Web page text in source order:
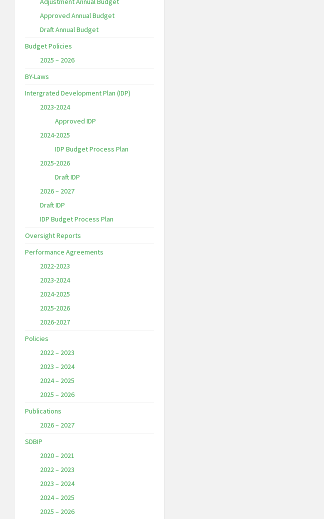
Approved Annual Budget
Draft Annual Budget
Budget Policies
2025 – 2026
BY-Laws
Intergrated Development Plan (IDP)
2023-2024
Approved IDP
2024-2025
IDP Budget Process Plan
2025-2026
Draft IDP
2026 – 2027
Draft IDP
IDP Budget Process Plan
Oversight Reports
Performance Agreements
2022-2023
2023-2024
2024-2025
2025-2026
2026-2027
Policies
2022 – 2023
2023 – 2024
2024 – 2025
2025 – 2026
Publications
2026 – 2027
SDBIP
2020 – 2021
2022 – 2023
2023 – 2024
2024 – 2025
2025 – 2026